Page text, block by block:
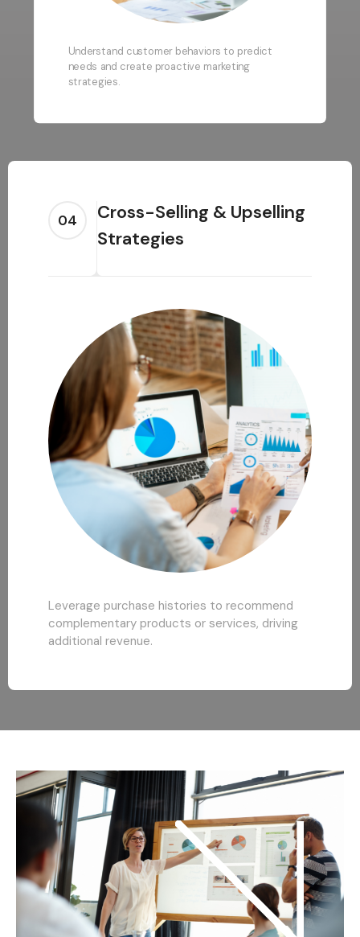
Understand customer behaviors to predict
needs and create proactive marketing
strategies.
04
Cross-Selling & Upselling
Strategies
Leverage purchase histories to recommend
complementary products or services, driving
additional revenue.